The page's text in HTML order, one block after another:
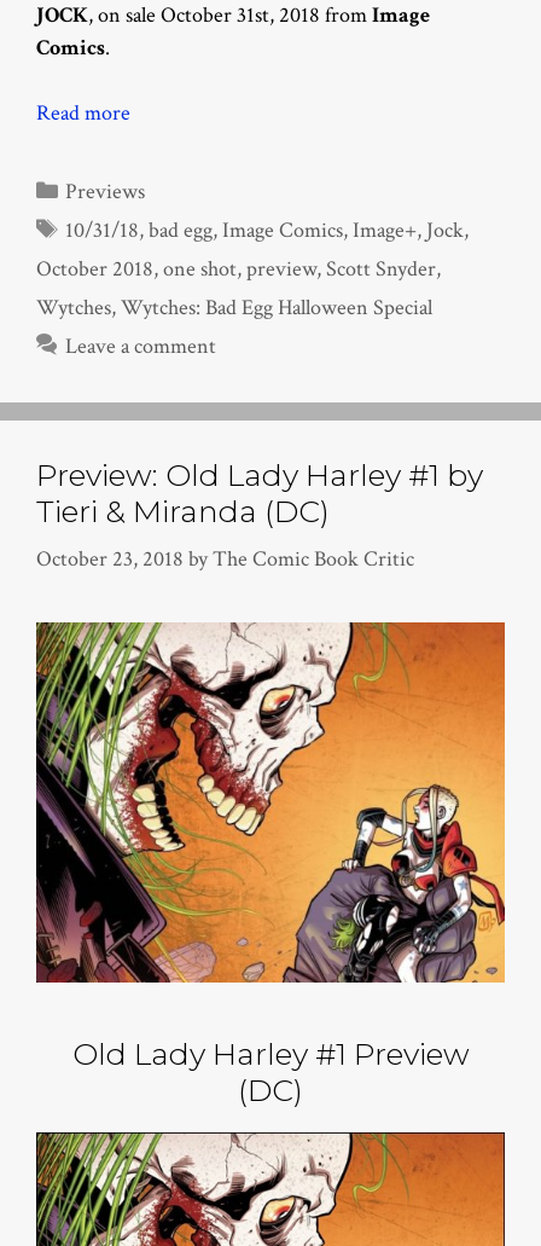
JOCK, on sale October 31st, 2018 fromImage
Comics.
Read more
Categories
Previews
Tags
10/31/18,bad egg,Image Comics,Image+, Jock,
October 2018,one shot,preview,Scott Snyder,
Wytches,Wytches: Bad Egg Halloween Special
Leave a comment
Preview: Old Lady Harley #1 by
Tieri & Miranda (DC)
October 23, 2018 byThe Comic Book Critic
Old Lady Harley #1 Preview
(DC)